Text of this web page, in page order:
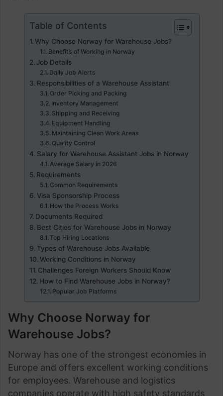
Table of Contents
Why Choose Norway for Warehouse Jobs?
Benefits of Working in Norway
Job Details
Daily Job Alerts
Responsibilities of a Warehouse Assistant
Order Picking and Packing
Inventory Management
Shipping and Receiving
Equipment Handling
Maintaining Clean Work Areas
Quality Control
Salary for Warehouse Assistant Jobs in Norway
Average Salary in 2026
Requirements
Common Requirements
Visa Sponsorship Process
How the Process Works
Documents Required
Best Cities for Warehouse Jobs in Norway
Top Hiring Locations
Types of Warehouse Jobs Available
Working Conditions in Norway
Challenges Foreign Workers Should Know
How to Find Warehouse Jobs in Norway?
Popular Job Platforms
Why Choose Norway for
Warehouse Jobs?
Norway has one of the strongest economies in
Europe and offers excellent working conditions
for employees. Warehouse and logistics
companies operate with high safety standards